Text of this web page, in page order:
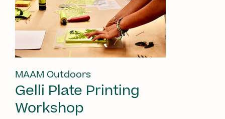
MAAM Outdoors
Gelli Plate Printing
Workshop